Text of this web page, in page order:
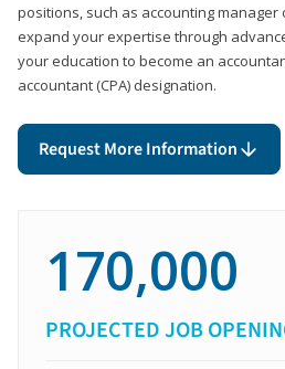
positions, such as accounting manager
expand your expertise through
your education to become an
accountant (CPA) designation.
Request More Information
170,000
PROJECTED JOB